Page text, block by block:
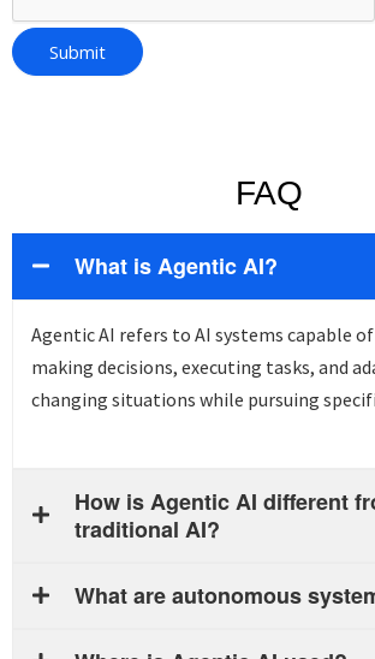
FAQ
What is Agentic AI?
Agentic AI refers to AI systems capable
making decisions, executing tasks, and
changing situations while pursuing
How is Agentic AI different
traditional AI?
What are autonomous